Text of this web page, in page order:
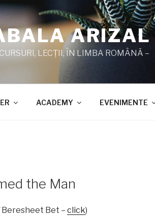
ARIZAL
LECŢII, ÎN LIMBA ROMÂNĂ –
ACADEMY EVENIMENTE
the Man
Beresheet Bet – click)